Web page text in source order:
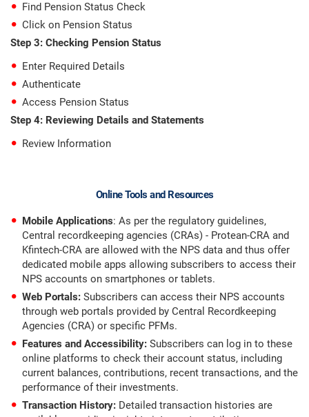
Find Pension Status Check
Click on Pension Status
Step 3: Checking Pension Status
Enter Required Details
Authenticate
Access Pension Status
Step 4: Reviewing Details and Statements
Review Information
Online Tools and Resources
Mobile Applications: As per the regulatory guidelines,
Central recordkeeping agencies (CRAs) - Protean-CRA and
Kfintech-CRA are allowed with the NPS data and thus offer
dedicated mobile apps allowing subscribers to access their
NPS accounts on smartphones or tablets.
Web Portals: Subscribers can access their NPS accounts
through web portals provided by Central Recordkeeping
Agencies (CRA) or specific PFMs.
Features and Accessibility: Subscribers can log in to these
online platforms to check their account status, including
current balances, contributions, recent transactions, and the
performance of their investments.
Transaction History: Detailed transaction histories are